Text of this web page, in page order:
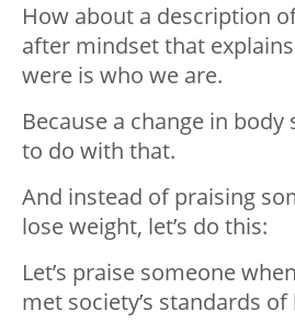
How about a description
after mindset that
were is who we are.
Because a change in
to do with that.
And instead of praising
lose weight, let’s do this:
Let’s praise someone
met society’s standards of